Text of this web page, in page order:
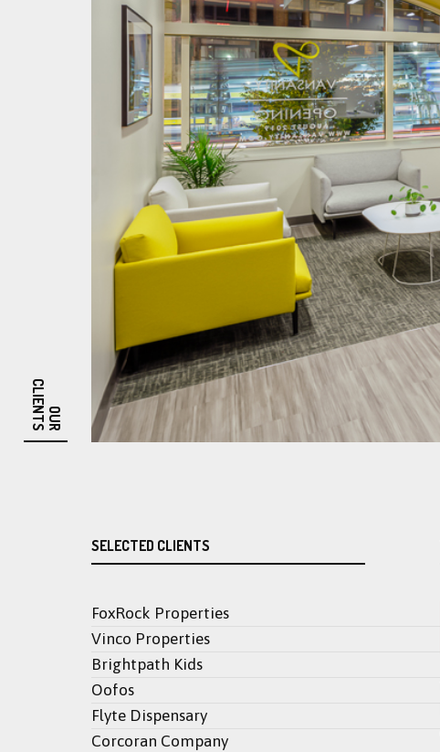
OUR
CLIENTS
SELECTED CLIENTS
FoxRock Properties
Vinco Properties
Brightpath Kids
Oofos
Flyte Dispensary
Corcoran Company